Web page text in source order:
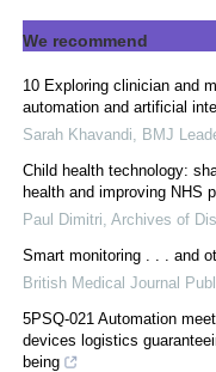
We recommend
10 Exploring clinician and
automation and artificial
Sarah Khavandi
BMJ
Child health technology:
health and improving NHS
Paul Dimitri Archives of
Smart monitoring . . . and
British Medical Journal
5PSQ-021 Automation
devices logistics
being